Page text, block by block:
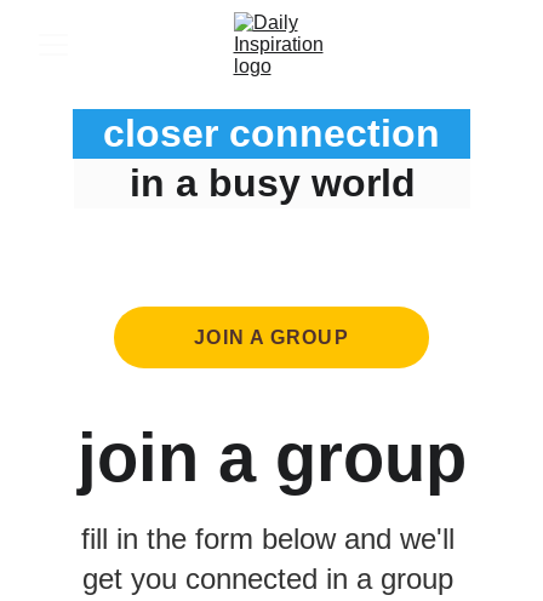
in a busy world
closer connection
JOIN A GROUP
join a group
fill in the form below and we'll
get you connected in a group